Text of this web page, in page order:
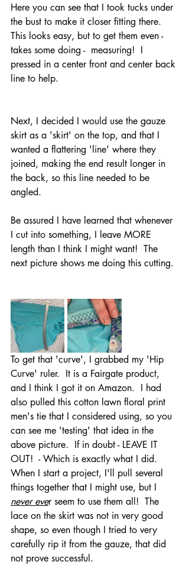
Here you can see that I took tucks under
the bust to make it closer fitting there.
This looks easy, but to get them even -
takes some doing -  measuring!  I
pressed in a center front and center back
line to help.
Next, I decided I would use the gauze
skirt as a 'skirt' on the top, and that I
wanted a flattering 'line' where they
joined, making the end result longer in
the back, so this line needed to be
angled.
Be assured I have learned that whenever
I cut into something, I leave MORE
length than I think I might want!  The
next picture shows me doing this cutting.
To get that 'curve', I grabbed my 'Hip
Curve' ruler.  It is a Fairgate product,
and I think I got it on Amazon.  I had
also pulled this cotton lawn floral print
men's tie that I considered using, so you
can see me 'testing' that idea in the
above picture.  If in doubt - LEAVE IT
OUT!  - Which is exactly what I did.
When I start a project, I'll pull several
things together that I might use, but I
never ever seem to use them all!  The
lace on the skirt was not in very good
shape, so even though I tried to very
carefully rip it from the gauze, that did
not prove successful.